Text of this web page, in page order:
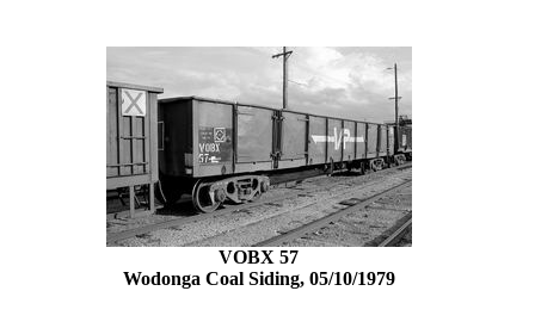
VOBX 57
Wodonga Coal Siding, 05/10/1979